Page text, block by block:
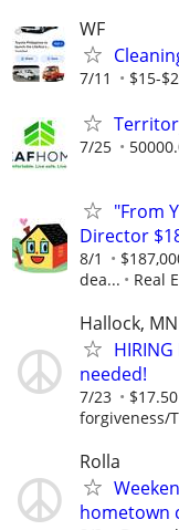
WF
7/11 $15-
7/25
"From
Director
8/1
dea...
Real
Hallock, MN
needed!
7/23
forgiveness/
Rolla
hometown